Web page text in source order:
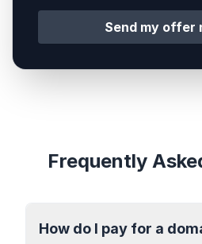
Send my offer
Frequently
How do I pay for a